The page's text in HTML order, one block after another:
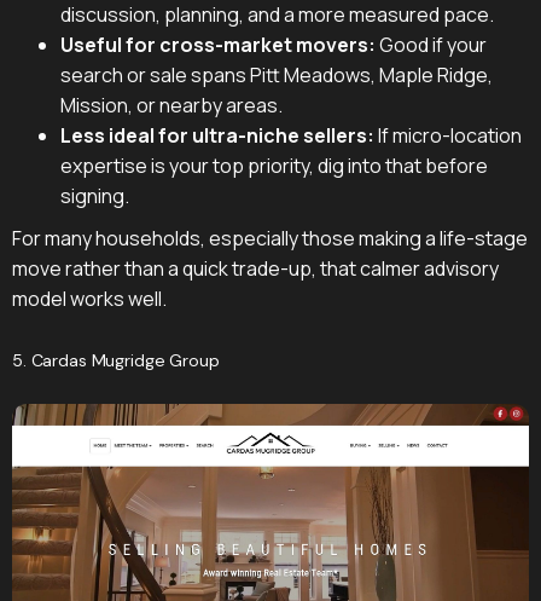
discussion, planning, and a more measured pace.
Useful for cross-market movers: Good if your
search or sale spans Pitt Meadows, Maple Ridge,
Mission, or nearby areas.
Less ideal for ultra-niche sellers: If micro-location
expertise is your top priority, dig into that before
signing.
For many households, especially those making a life-stage
move rather than a quick trade-up, that calmer advisory
model works well.
5. Cardas Mugridge Group